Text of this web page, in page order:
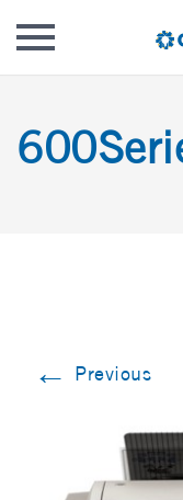
content
← Previous